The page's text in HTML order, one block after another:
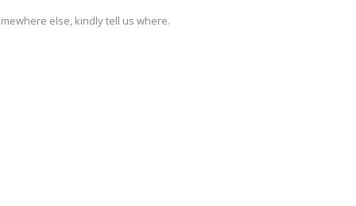
else, kindly tell us where.